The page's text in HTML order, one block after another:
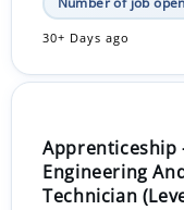
30+ Days ago
Apprenticeship
Engineering
Technician